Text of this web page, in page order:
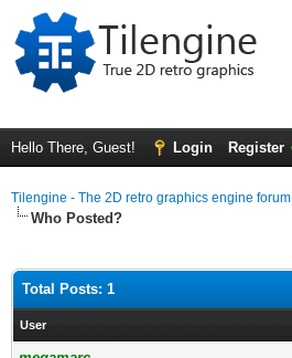
Hello There, Guest! Login Register
Tilengine - The 2D retro graphics engine forum
Who Posted?
Total Posts: 1
User